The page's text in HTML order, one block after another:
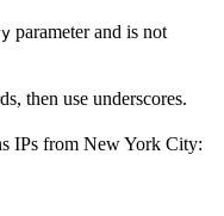
parameter and is not
then use underscores.
IPs from New York City: